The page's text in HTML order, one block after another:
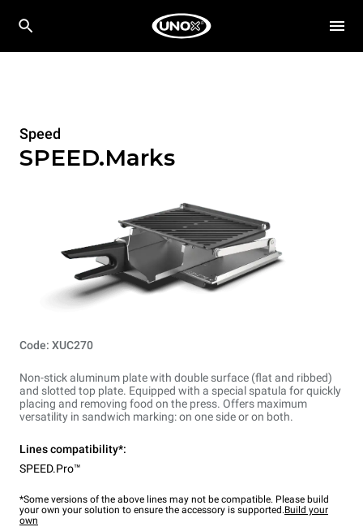
Speed
SPEED.Marks
Code: XUC270
Non-stick aluminum plate with double surface (flat and ribbed)
and slotted top plate. Equipped with a special spatula for quickly
placing and removing food on the press. Offers maximum
versatility in sandwich marking: on one side or on both.
Lines compatibility*:
SPEED.Pro™
*Some versions of the above lines may not be compatible. Please build
your own your solution to ensure the accessory is supported.Build your
own